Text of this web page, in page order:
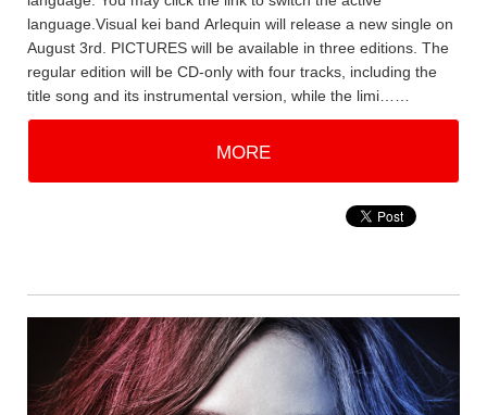
language.Visual kei band Arlequin will release a new single on
August 3rd. PICTURES will be available in three editions. The
regular edition will be CD-only with four tracks, including the
title song and its instrumental version, while the limi……
MORE